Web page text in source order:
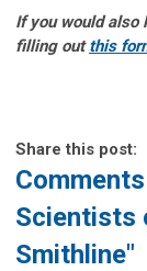
If you would also
filling outthis
Share this post:
Scientists
Smithline"